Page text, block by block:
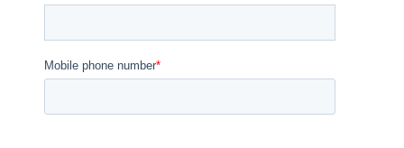
Mobile phone number*